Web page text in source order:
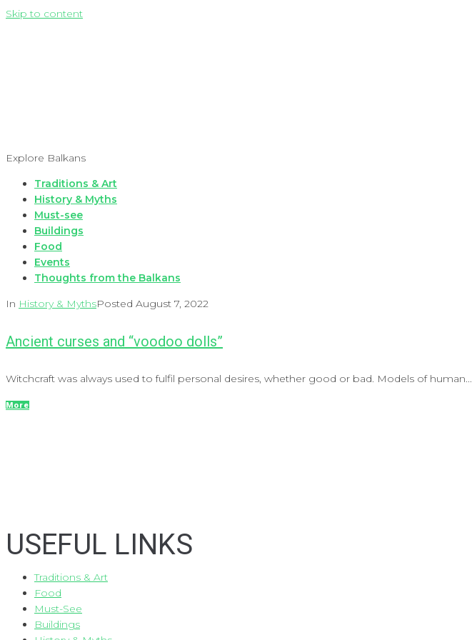
Skip to content
Explore Balkans
Traditions & Art
History & Myths
Must-see
Buildings
Food
Events
Thoughts from the Balkans
In History & MythsPosted August 7, 2022
Ancient curses and “voodoo dolls”
Witchcraft was always used to fulfil personal desires, whether good or bad. Models of human...
More
USEFUL LINKS
Traditions & Art
Food
Must-See
Buildings